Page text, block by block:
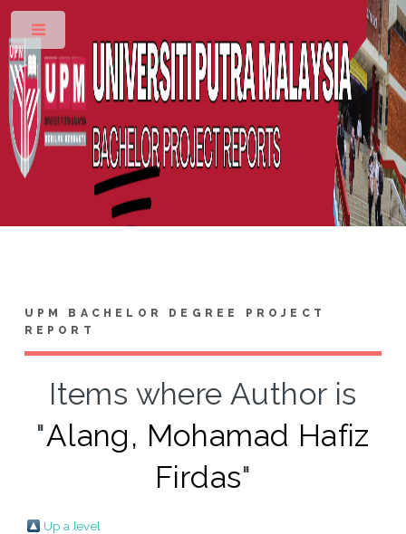
UPM BACHELOR DEGREE PROJECT
REPORT
Items where Author is
"Alang, Mohamad Hafiz
Firdas"
Up a level